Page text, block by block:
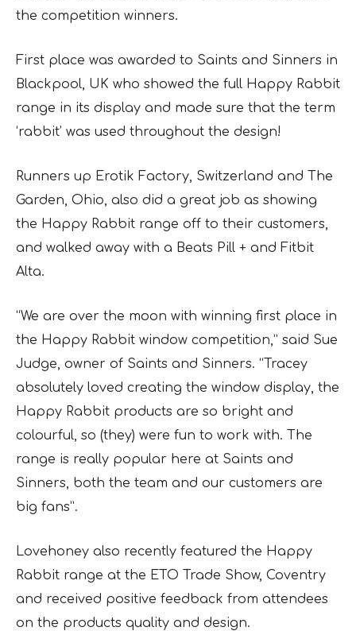
the competition winners.
First place was awarded to Saints and Sinners in
Blackpool, UK who showed the full Happy Rabbit
range in its display and made sure that the term
‘rabbit’ was used throughout the design!
Runners up Erotik Factory, Switzerland and The
Garden, Ohio, also did a great job as showing
the Happy Rabbit range off to their customers,
and walked away with a Beats Pill + and Fitbit
Alta.
“We are over the moon with winning first place in
the Happy Rabbit window competition,” said Sue
Judge, owner of Saints and Sinners. “Tracey
absolutely loved creating the window display, the
Happy Rabbit products are so bright and
colourful, so (they) were fun to work with. The
range is really popular here at Saints and
Sinners, both the team and our customers are
big fans”.
Lovehoney also recently featured the Happy
Rabbit range at the ETO Trade Show, Coventry
and received positive feedback from attendees
on the products quality and design.